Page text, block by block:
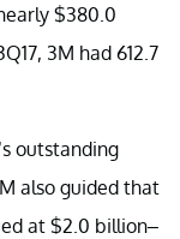
$380.0
3M had 612.7
outstanding
also guided that
at $2.0 billion–